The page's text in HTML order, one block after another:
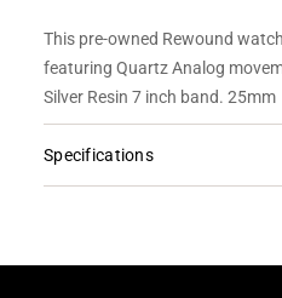
This pre-owned Rewound
featuring Quartz Analog
Silver Resin 7 inch band. 25mm
Specifications